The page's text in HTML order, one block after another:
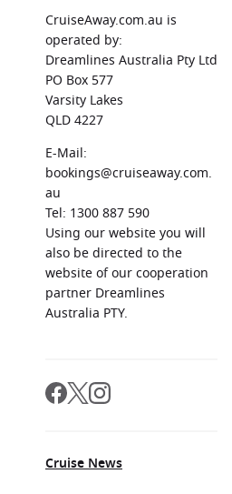
CruiseAway.com.au is
operated by:
Dreamlines Australia Pty Ltd
PO Box 577
Varsity Lakes
QLD 4227
E-Mail:
bookings@cruiseaway.com.
au
Tel: 1300 887 590
Using our website you will
also be directed to the
website of our cooperation
partner Dreamlines
Australia PTY.
Cruise News